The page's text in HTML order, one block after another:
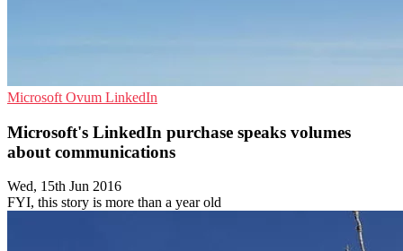
Microsoft Ovum LinkedIn
Microsoft's LinkedIn purchase speaks volumes
about communications
Wed, 15th Jun 2016
FYI, this story is more than a year old